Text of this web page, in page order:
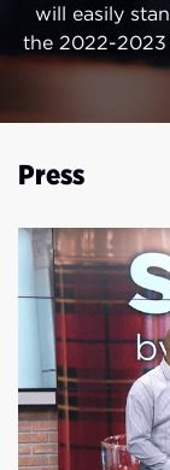
will easily
the 2022-2023
Press